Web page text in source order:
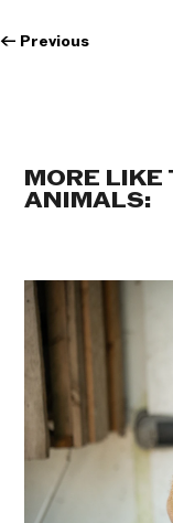
← Previous
MORE LIKE
ANIMALS: